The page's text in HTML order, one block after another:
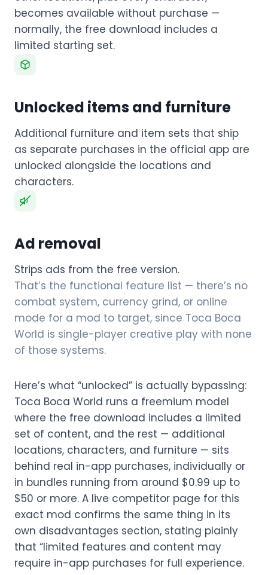
becomes available without purchase —
normally, the free download includes a
limited starting set.
Unlocked items and furniture
Additional furniture and item sets that ship
as separate purchases in the official app are
unlocked alongside the locations and
characters.
Ad removal
Strips ads from the free version.
That’s the functional feature list — there’s no
combat system, currency grind, or online
mode for a mod to target, since Toca Boca
World is single-player creative play with none
of those systems.
Here’s what “unlocked” is actually bypassing:
Toca Boca World runs a freemium model
where the free download includes a limited
set of content, and the rest — additional
locations, characters, and furniture — sits
behind real in-app purchases, individually or
in bundles running from around $0.99 up to
$50 or more. A live competitor page for this
exact mod confirms the same thing in its
own disadvantages section, stating plainly
that “limited features and content may
require in-app purchases for full experience.